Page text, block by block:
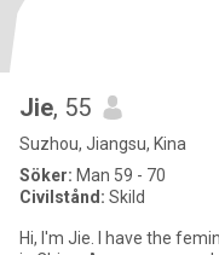
Jie, 55
Suzhou, Jiangsu, Kina
Söker: Man 59 - 70
Civilstånd: Skild
Hi, I'm Jie. I have the